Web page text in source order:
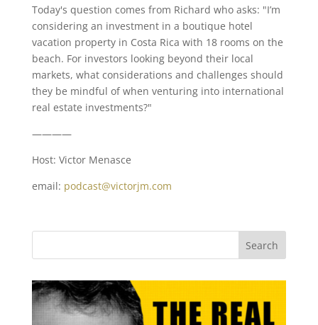
Today's question comes from Richard who asks: "I’m
considering an investment in a boutique hotel
vacation property in Costa Rica with 18 rooms on the
beach. For investors looking beyond their local
markets, what considerations and challenges should
they be mindful of when venturing into international
real estate investments?"
————
Host: Victor Menasce
email: podcast@victorjm.com